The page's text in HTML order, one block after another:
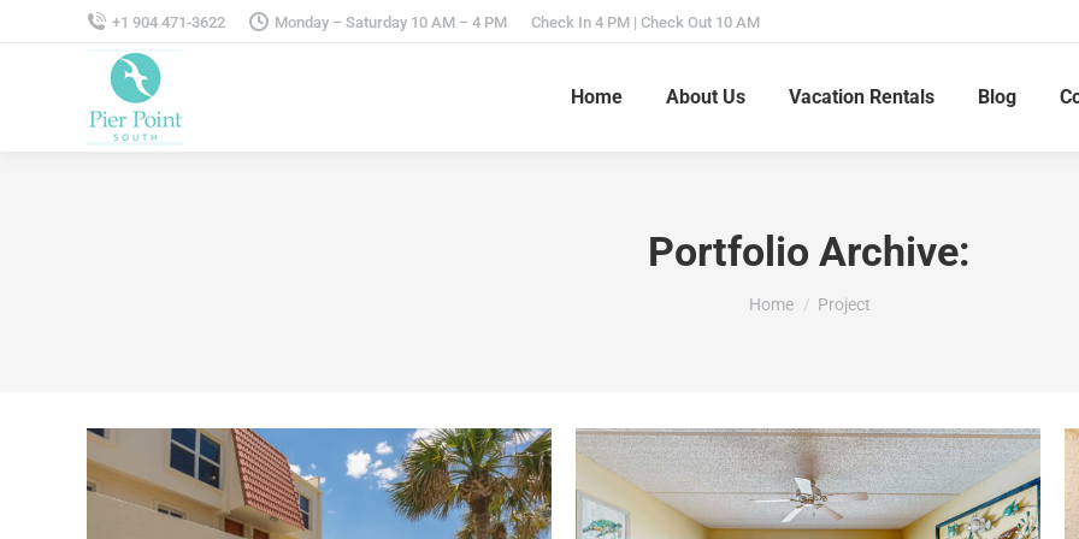
+1 904 471-3622 Monday – Saturday 10 AM – 4 PM Check In 4 PM | Check Out 10 AM
Home About Us Vacation Rentals Blog
Portfolio Archive:
You are here:
Home Project